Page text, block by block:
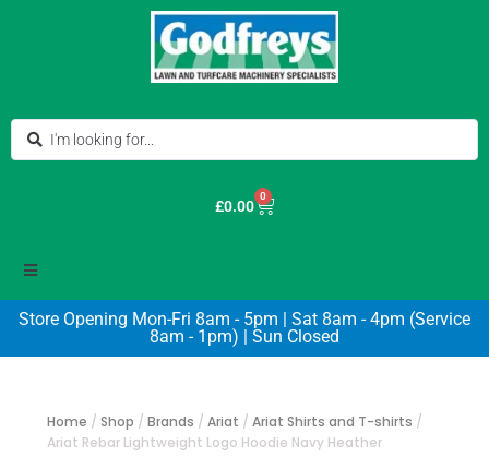
£0.00
0
Store Opening Mon-Fri 8am - 5pm | Sat 8am - 4pm (Service
8am - 1pm) | Sun Closed
Home / Shop / Brands / Ariat / Ariat Shirts and T-shirts /
Ariat Rebar Lightweight Logo Hoodie Navy Heather